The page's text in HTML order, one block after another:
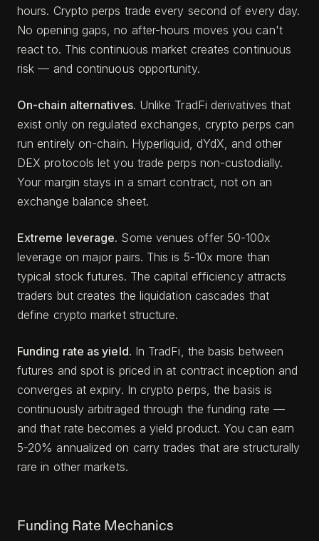
hours. Crypto perps trade every second of every day.
No opening gaps, no after-hours moves you can't
react to. This continuous market creates continuous
risk — and continuous opportunity.
On-chain alternatives. Unlike TradFi derivatives that
exist only on regulated exchanges, crypto perps can
run entirely on-chain. Hyperliquid , dYdX, and other
DEX protocols let you trade perps non-custodially.
Your margin stays in a smart contract, not on an
exchange balance sheet.
Extreme leverage. Some venues offer 50-100x
leverage on major pairs. This is 5-10x more than
typical stock futures. The capital efficiency attracts
traders but creates the liquidation cascades that
define crypto market structure.
Funding rate as yield. In TradFi, the basis between
futures and spot is priced in at contract inception and
converges at expiry. In crypto perps, the basis is
continuously arbitraged through the funding rate —
and that rate becomes a yield product. You can earn
5-20% annualized on carry trades that are structurally
rare in other markets.
Funding Rate Mechanics